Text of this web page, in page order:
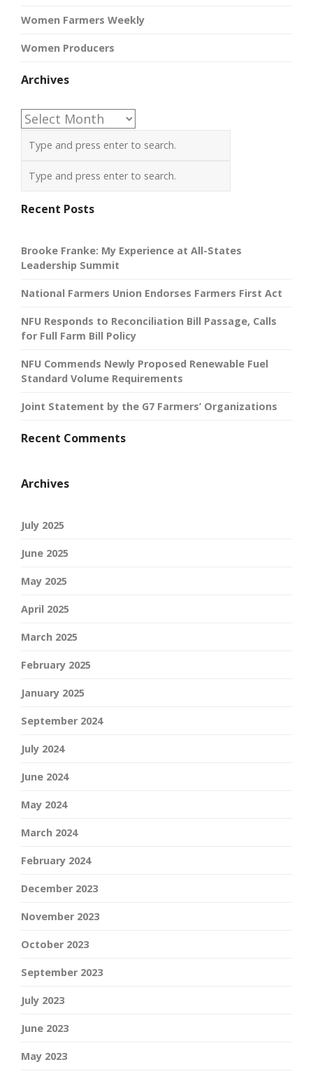
Women Farmers Weekly
Women Producers
Archives
Archives
Recent Posts
Brooke Franke: My Experience at All-States
Leadership Summit
National Farmers Union Endorses Farmers First Act
NFU Responds to Reconciliation Bill Passage, Calls
for Full Farm Bill Policy
NFU Commends Newly Proposed Renewable Fuel
Standard Volume Requirements
Joint Statement by the G7 Farmers’ Organizations
Recent Comments
Archives
July 2025
June 2025
May 2025
April 2025
March 2025
February 2025
January 2025
September 2024
July 2024
June 2024
May 2024
March 2024
February 2024
December 2023
November 2023
October 2023
September 2023
July 2023
June 2023
May 2023